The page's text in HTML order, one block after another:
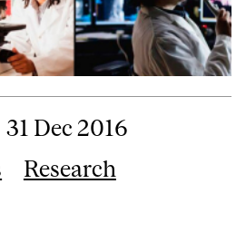
31 Dec 2016
Research